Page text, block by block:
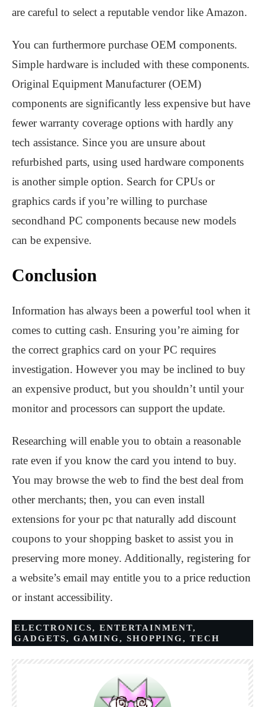
are careful to select a reputable vendor like Amazon.
You can furthermore purchase OEM components.
Simple hardware is included with these components.
Original Equipment Manufacturer (OEM)
components are significantly less expensive but have
fewer warranty coverage options with hardly any
tech assistance. Since you are unsure about
refurbished parts, using used hardware components
is another simple option. Search for CPUs or
graphics cards if you’re willing to purchase
secondhand PC components because new models
can be expensive.
Conclusion
Information has always been a powerful tool when it
comes to cutting cash. Ensuring you’re aiming for
the correct graphics card on your PC requires
investigation. However you may be inclined to buy
an expensive product, but you shouldn’t until your
monitor and processors can support the update.
Researching will enable you to obtain a reasonable
rate even if you know the card you intend to buy.
You may browse the web to find the best deal from
other merchants; then, you can even install
extensions for your pc that naturally add discount
coupons to your shopping basket to assist you in
preserving more money. Additionally, registering for
a website’s email may entitle you to a price reduction
or instant accessibility.
ELECTRONICS, ENTERTAINMENT,
GADGETS, GAMING, SHOPPING, TECH